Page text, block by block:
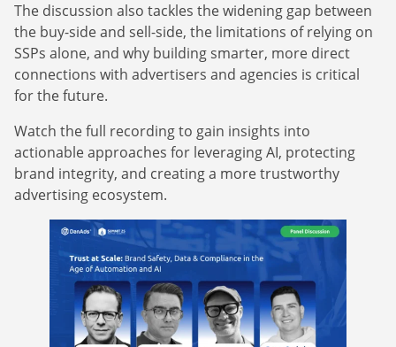
The discussion also tackles the widening gap between
the buy-side and sell-side, the limitations of relying on
SSPs alone, and why building smarter, more direct
connections with advertisers and agencies is critical
for the future.
Watch the full recording to gain insights into
actionable approaches for leveraging AI, protecting
brand integrity, and creating a more trustworthy
advertising ecosystem.